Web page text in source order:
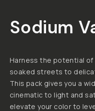
Sodium
Harness the potential of
soaked streets to
This pack gives you a
cinematic to light and
elevate your color to